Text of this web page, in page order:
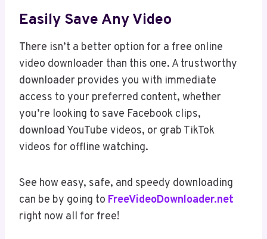
Easily Save Any Video
There isn’t a better option for a free online
video downloader than this one. A trustworthy
downloader provides you with immediate
access to your preferred content, whether
you’re looking to save Facebook clips,
download YouTube videos, or grab TikTok
videos for offline watching.
See how easy, safe, and speedy downloading
can be by going to FreeVideoDownloader.net
right now all for free!